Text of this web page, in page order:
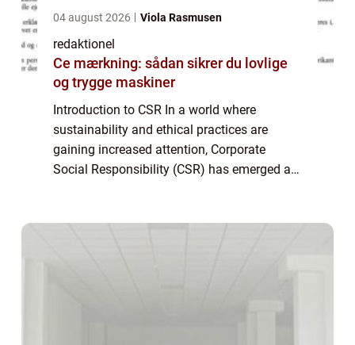
04 august 2026 Viola Rasmusen
redaktionel
Ce mærkning: sådan sikrer du lovlige
og trygge maskiner
Introduction to CSR In a world where
sustainability and ethical practices are
gaining increased attention, Corporate
Social Responsibility (CSR) has emerged as